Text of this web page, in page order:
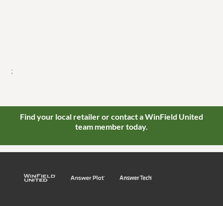
;
Find your local retailer or contact a WinField United
team member today.